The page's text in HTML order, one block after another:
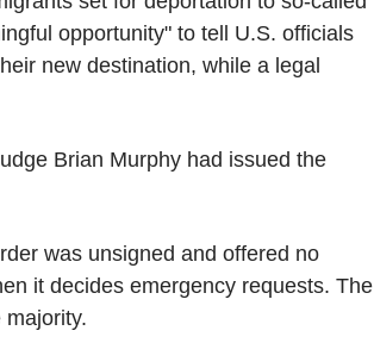
opportunity" to tell U.S. officials
new destination, while a legal
Brian Murphy had issued the
was unsigned and offered no
it decides emergency requests. The